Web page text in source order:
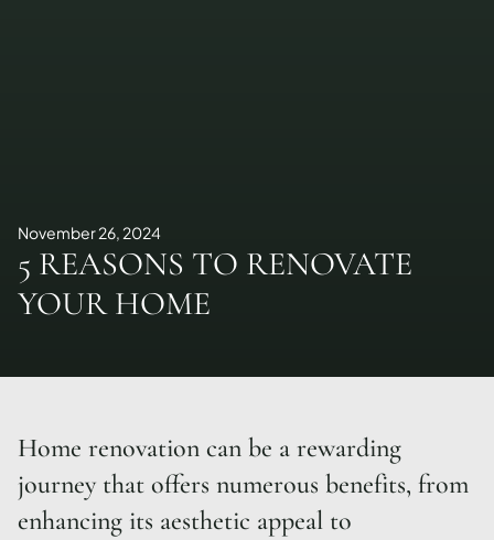
November 26, 2024
5 REASONS TO RENOVATE
YOUR HOME
Home renovation can be a rewarding
journey that offers numerous benefits, from
enhancing its aesthetic appeal to